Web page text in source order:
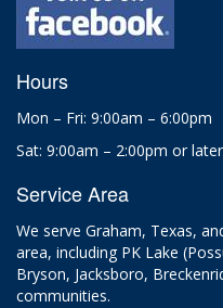
Hours
Mon – Fri: 9:00am – 6:00pm
Sat: 9:00am – 2:00pm or later
Service Area
We serve Graham, Texas,
area, including PK Lake
Bryson, Jacksboro,
communities.